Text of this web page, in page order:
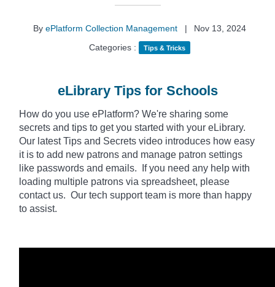
By ePlatform Collection Management |
Nov 13, 2024
Categories :
Tips & Tricks
eLibrary Tips for Schools
How do you use ePlatform? We're sharing some
secrets and tips to get you started with your eLibrary.
Our latest Tips and Secrets video introduces how easy
it is to add new patrons and manage patron settings
like passwords and emails. If you need any help with
loading multiple patrons via spreadsheet, please
contact us. Our tech support team is more than happy
to assist.